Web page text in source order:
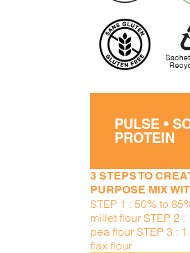
PULSE •
PROTEIN
3 STEPS TO
PURPOSE MIX
STEP 1 : 50% to
millet flour STEP 2
pea flour STEP 3 :
flax flour